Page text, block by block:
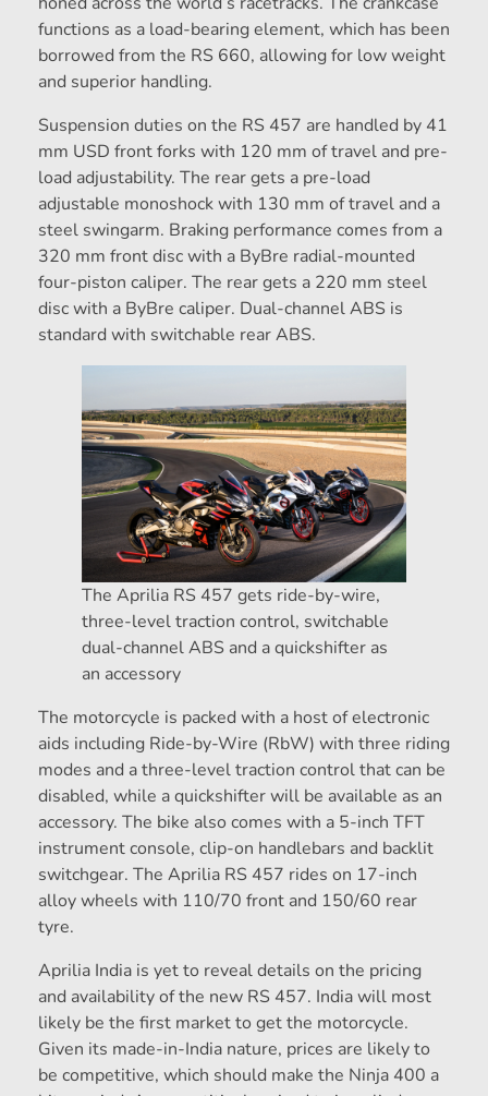
functions as a load-bearing element, which has been
borrowed from the RS 660, allowing for low weight
and superior handling.
Suspension duties on the RS 457 are handled by 41
mm USD front forks with 120 mm of travel and pre-
load adjustability. The rear gets a pre-load
adjustable monoshock with 130 mm of travel and a
steel swingarm. Braking performance comes from a
320 mm front disc with a ByBre radial-mounted
four-piston caliper. The rear gets a 220 mm steel
disc with a ByBre caliper. Dual-channel ABS is
standard with switchable rear ABS.
The Aprilia RS 457 gets ride-by-wire,
three-level traction control, switchable
dual-channel ABS and a quickshifter as
an accessory
The motorcycle is packed with a host of electronic
aids including Ride-by-Wire (RbW) with three riding
modes and a three-level traction control that can be
disabled, while a quickshifter will be available as an
accessory. The bike also comes with a 5-inch TFT
instrument console, clip-on handlebars and backlit
switchgear. The Aprilia RS 457 rides on 17-inch
alloy wheels with 110/70 front and 150/60 rear
tyre.
Aprilia India is yet to reveal details on the pricing
and availability of the new RS 457. India will most
likely be the first market to get the motorcycle.
Given its made-in-India nature, prices are likely to
be competitive, which should make the Ninja 400 a